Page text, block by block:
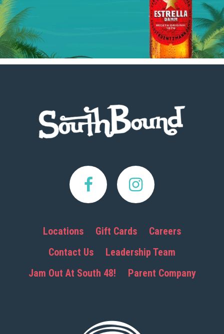
Locations Gift Cards
Careers
Contact Us
Leadership Team
Jam Out At South 48!
Parent Company